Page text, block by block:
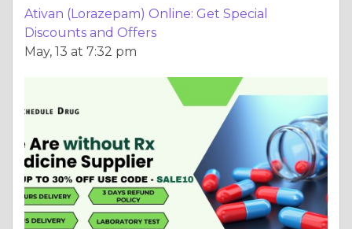
Ativan (Lorazepam) Online: Get Special
Discounts and Offers
May, 13 at 7:32 pm